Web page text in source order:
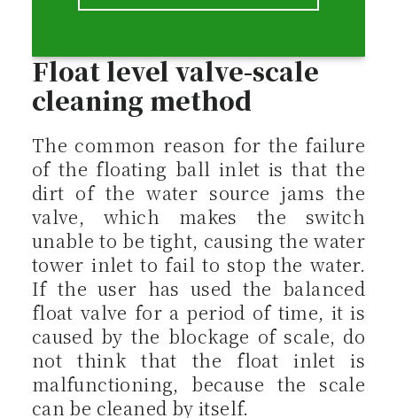
Float level valve-scale
cleaning method
The common reason for the failure
of the floating ball inlet is that the
dirt of the water source jams the
valve, which makes the switch
unable to be tight, causing the water
tower inlet to fail to stop the water.
If the user has used the balanced
float valve for a period of time, it is
caused by the blockage of scale, do
not think that the float inlet is
malfunctioning, because the scale
can be cleaned by itself.